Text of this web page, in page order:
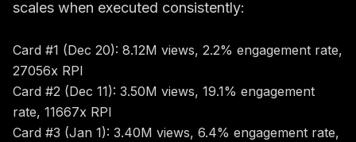
scales when executed consistently:
Card #1 (Dec 20): 8.12M views, 2.2% engagement rate,
27056x RPI
Card #2 (Dec 11): 3.50M views, 19.1% engagement
rate, 11667x RPI
Card #3 (Jan 1): 3.40M views, 6.4% engagement rate,